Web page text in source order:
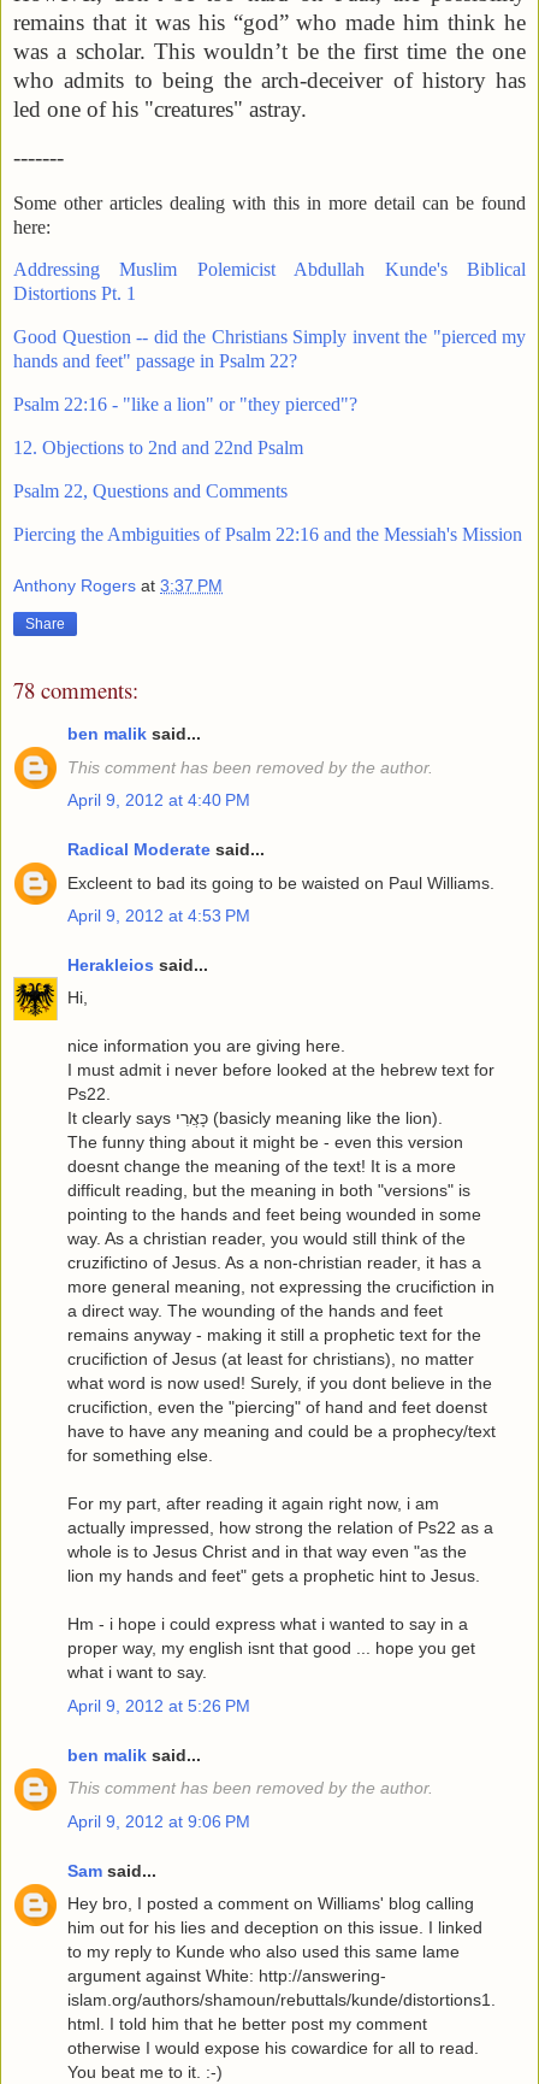
remains that it was his “god” who made him think he
was a scholar. This wouldn’t be the first time the one
who admits to being the arch-deceiver of history has
led one of his "creatures" astray.
-------
Some other articles dealing with this in more detail can be found
here:
Addressing Muslim Polemicist Abdullah Kunde's Biblical
Distortions Pt. 1
Good Question -- did the Christians Simply invent the "pierced my
hands and feet" passage in Psalm 22?
Psalm 22:16 - "like a lion" or "they pierced"?
12. Objections to 2nd and 22nd Psalm
Psalm 22, Questions and Comments
Piercing the Ambiguities of Psalm 22:16 and the Messiah's Mission
Anthony Rogers at 3:37 PM
Share
78 comments:
ben malik said...
This comment has been removed by the author.
April 9, 2012 at 4:40 PM
Radical Moderate said...
Excleent to bad its going to be waisted on Paul Williams.
April 9, 2012 at 4:53 PM
Herakleios said...
Hi,
nice information you are giving here.
I must admit i never before looked at the hebrew text for
Ps22.
It clearly says כָּאֲרִי (basicly meaning like the lion).
The funny thing about it might be - even this version
doesnt change the meaning of the text! It is a more
difficult reading, but the meaning in both "versions" is
pointing to the hands and feet being wounded in some
way. As a christian reader, you would still think of the
cruzifictino of Jesus. As a non-christian reader, it has a
more general meaning, not expressing the crucifiction in
a direct way. The wounding of the hands and feet
remains anyway - making it still a prophetic text for the
crucifiction of Jesus (at least for christians), no matter
what word is now used! Surely, if you dont believe in the
crucifiction, even the "piercing" of hand and feet doenst
have to have any meaning and could be a prophecy/text
for something else.
For my part, after reading it again right now, i am
actually impressed, how strong the relation of Ps22 as a
whole is to Jesus Christ and in that way even "as the
lion my hands and feet" gets a prophetic hint to Jesus.
Hm - i hope i could express what i wanted to say in a
proper way, my english isnt that good ... hope you get
what i want to say.
April 9, 2012 at 5:26 PM
ben malik said...
This comment has been removed by the author.
April 9, 2012 at 9:06 PM
Sam said...
Hey bro, I posted a comment on Williams' blog calling
him out for his lies and deception on this issue. I linked
to my reply to Kunde who also used this same lame
argument against White: http://answering-
islam.org/authors/shamoun/rebuttals/kunde/distortions1.
html. I told him that he better post my comment
otherwise I would expose his cowardice for all to read.
You beat me to it. :-)